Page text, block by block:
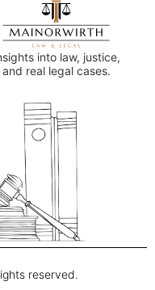
into law, justice,
and real legal cases.
reserved.